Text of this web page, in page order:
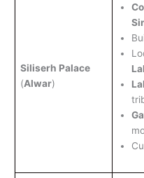
Siliserh Palace
(Alwar)